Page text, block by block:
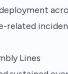
related
Lines